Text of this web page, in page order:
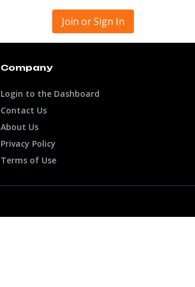
Join or Sign In
Company
Login to the Dashboard
Contact Us
About Us
Privacy Policy
Terms of Use